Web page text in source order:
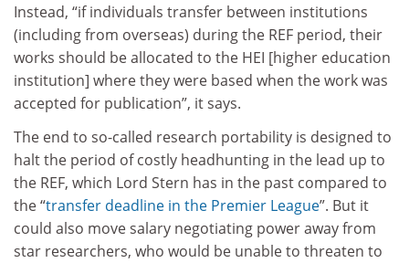
Instead, “if individuals transfer between institutions
(including from overseas) during the REF period, their
works should be allocated to the HEI [higher education
institution] where they were based when the work was
accepted for publication”, it says.
The end to so-called research portability is designed to
halt the period of costly headhunting in the lead up to
the REF, which Lord Stern has in the past compared to
the “transfer deadline in the Premier League”. But it
could also move salary negotiating power away from
star researchers, who would be unable to threaten to